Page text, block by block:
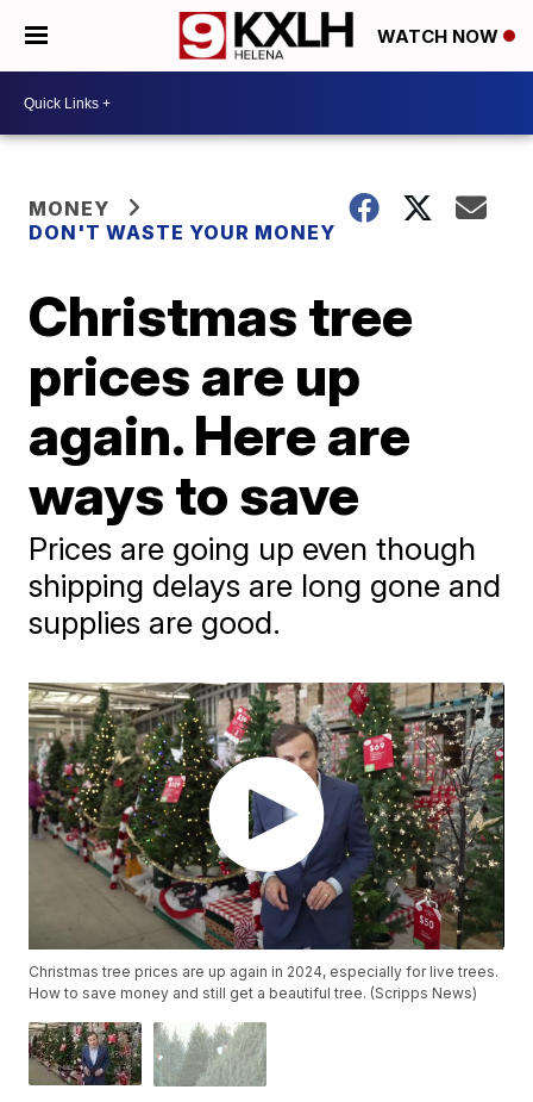
WATCH NOW
MONEY
DON'T WASTE YOUR MONEY
Christmas tree
prices are up
again. Here are
ways to save
Prices are going up even though
shipping delays are long gone and
supplies are good.
Christmas tree prices are up again in 2024, especially for live trees.
How to save money and still get a beautiful tree. (Scripps News)